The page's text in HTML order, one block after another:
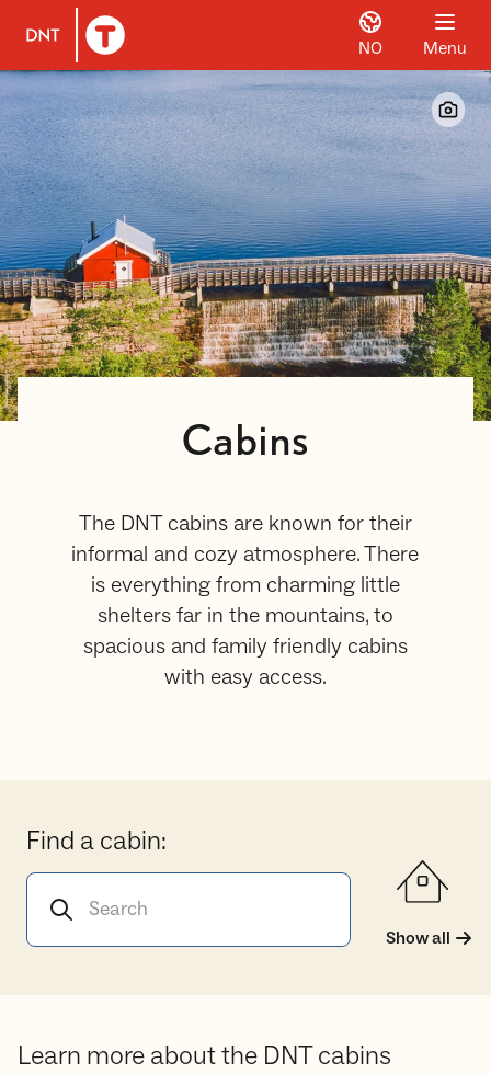
To DNT.no frontpage
NO Menu
Cabins
The DNT cabins are known for their
informal and cozy atmosphere. There
is everything from charming little
shelters far in the mountains, to
spacious and family friendly cabins
with easy access.
Find a cabin:
Search for a cabin
Show all
Learn more about the DNT cabins